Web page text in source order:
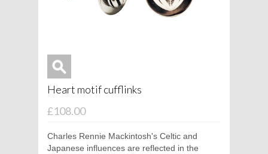
Heart motif cufflinks
£108.00
Charles Rennie Mackintosh's Celtic and
Japanese influences are reflected in the